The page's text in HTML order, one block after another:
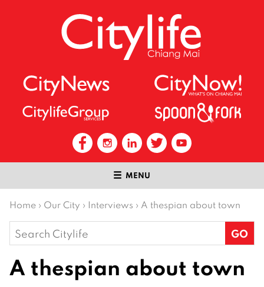
MENU
Home › Our City › Interviews › A thespian about town
Search
for:
A thespian about town